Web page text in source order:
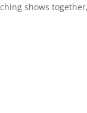
shows